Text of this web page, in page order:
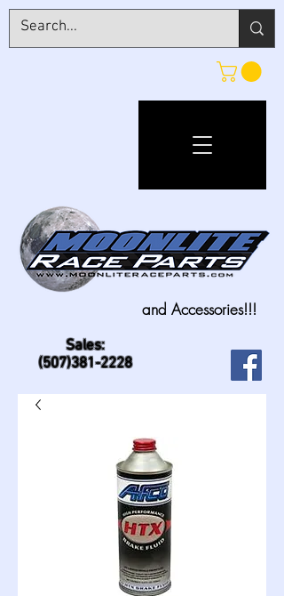
Sales:
(507)381-2228
and Accessories!!!